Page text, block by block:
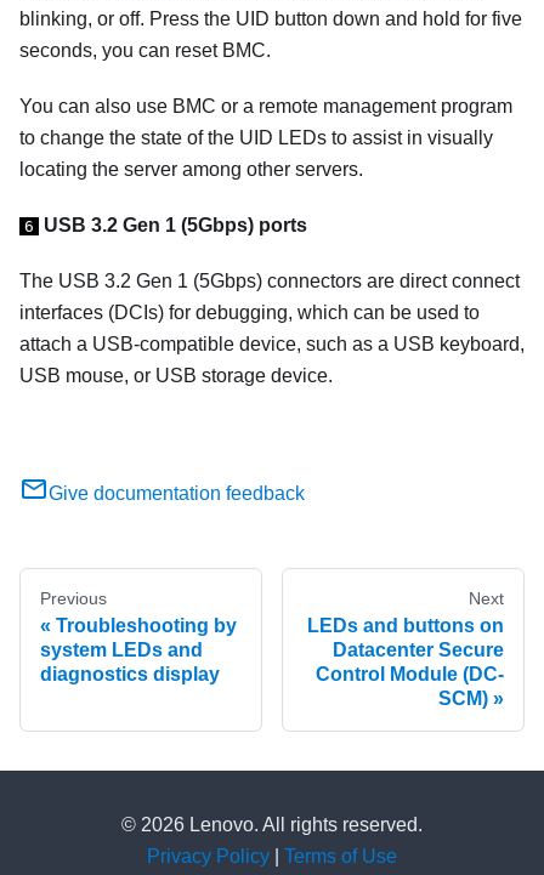
blinking, or off. Press the UID button down and hold for five
seconds, you can reset BMC.
You can also use BMC or a remote management program
to change the state of the UID LEDs to assist in visually
locating the server among other servers.
6 USB 3.2 Gen 1 (5Gbps) ports
The USB 3.2 Gen 1 (5Gbps) connectors are direct connect
interfaces (DCIs) for debugging, which can be used to
attach a USB-compatible device, such as a USB keyboard,
USB mouse, or USB storage device.
Give documentation feedback
Previous
Troubleshooting by
system LEDs and
diagnostics display
Next
LEDs and buttons on
Datacenter Secure
Control Module (DC-
SCM)
© 2026 Lenovo. All rights reserved.
Privacy Policy
Terms of Use